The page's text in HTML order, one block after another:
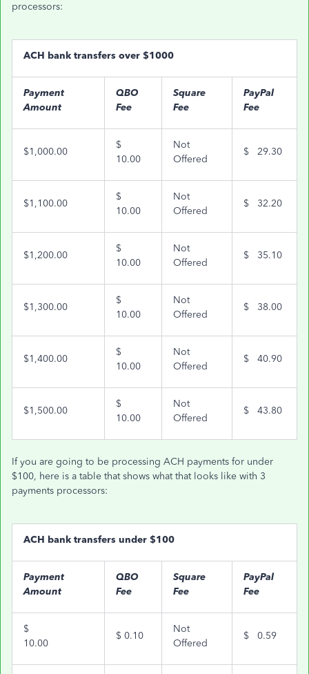
processors:
ACH bank transfers over $1000
Payment
Amount
QBO
Fee
Square
Fee
PayPal
Fee
$1,000.00
$
10.00
Not
Offered
$ 29.30
$1,100.00
$
10.00
Not
Offered
$ 32.20
$1,200.00
$
10.00
Not
Offered
$ 35.10
$1,300.00
$
10.00
Not
Offered
$ 38.00
$1,400.00
$
10.00
Not
Offered
$ 40.90
$1,500.00
$
10.00
Not
Offered
$ 43.80
If you are going to be processing ACH payments for under
$100, here is a table that shows what that looks like with 3
payments processors:
ACH bank transfers under $100
Payment
Amount
QBO
Fee
Square
Fee
PayPal
Fee
$
10.00
$ 0.10
Not
Offered
$ 0.59